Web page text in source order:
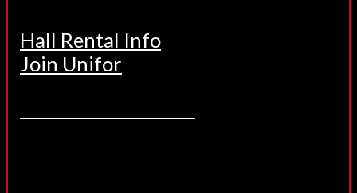
Hall Rental Info
Join Unifor